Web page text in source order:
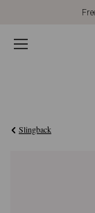
Slingback